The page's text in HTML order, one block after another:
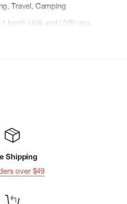
Travel, Camping
harsh UVA and UVB rays
with sun collar
back shoulders
side seam
Shipping
over $49